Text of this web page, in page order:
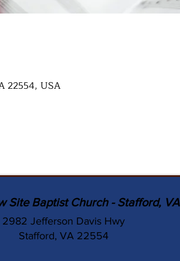
22554, USA
Site Baptist Church - Stafford, VA
2982 Jefferson Davis Hwy
Stafford, VA 22554